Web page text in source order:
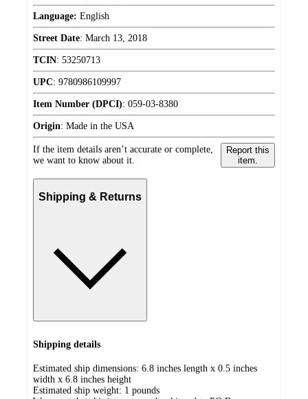
Language: English
Street Date: March 13, 2018
TCIN: 53250713
UPC: 9780986109997
Item Number (DPCI): 059-03-8380
Origin: Made in the USA
If the item details aren’t accurate or complete,
we want to know about it.
Report this
item.
Shipping & Returns
Shipping details
Estimated ship dimensions: 6.8 inches length x 0.5 inches
width x 6.8 inches height
Estimated ship weight: 1 pounds